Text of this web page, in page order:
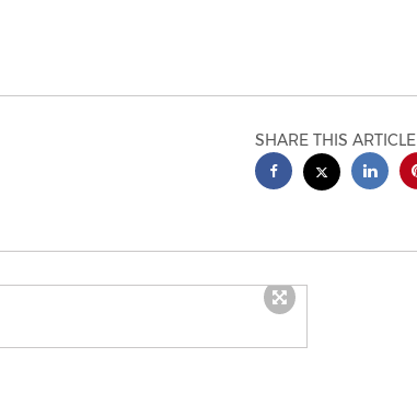
SHARE THIS ARTICLE